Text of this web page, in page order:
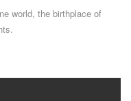
world, the birthplace of